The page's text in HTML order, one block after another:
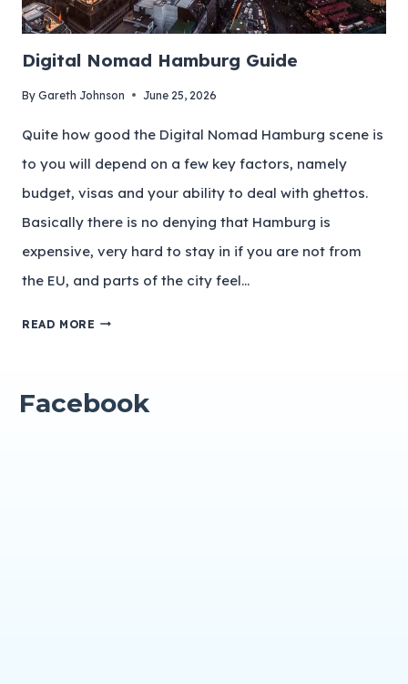
Digital Nomad Hamburg Guide
By Gareth Johnson June 25, 2026
Quite how good the Digital Nomad Hamburg scene is
to you will depend on a few key factors, namely
budget, visas and your ability to deal with ghettos.
Basically there is no denying that Hamburg is
expensive, very hard to stay in if you are not from
the EU, and parts of the city feel…
READ MORE
Facebook